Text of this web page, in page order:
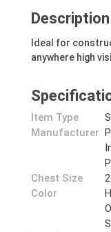
Description
Ideal for
anywhere high
Item Type
Manufacturer
Chest Size
Color